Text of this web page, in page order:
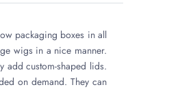
packaging boxes in all
wigs in a nice manner.
add custom-shaped lids.
on demand. They can